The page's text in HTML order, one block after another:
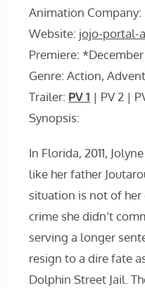
Animation Company:
Website: jojo-portal-
Premiere: *December
Genre: Action,
Trailer: PV 1 | PV 2 |
Synopsis:
In Florida, 2011,
like her father
situation is not of her
crime she didn’t
serving a longer
resign to a dire fate
Dolphin Street Jail.